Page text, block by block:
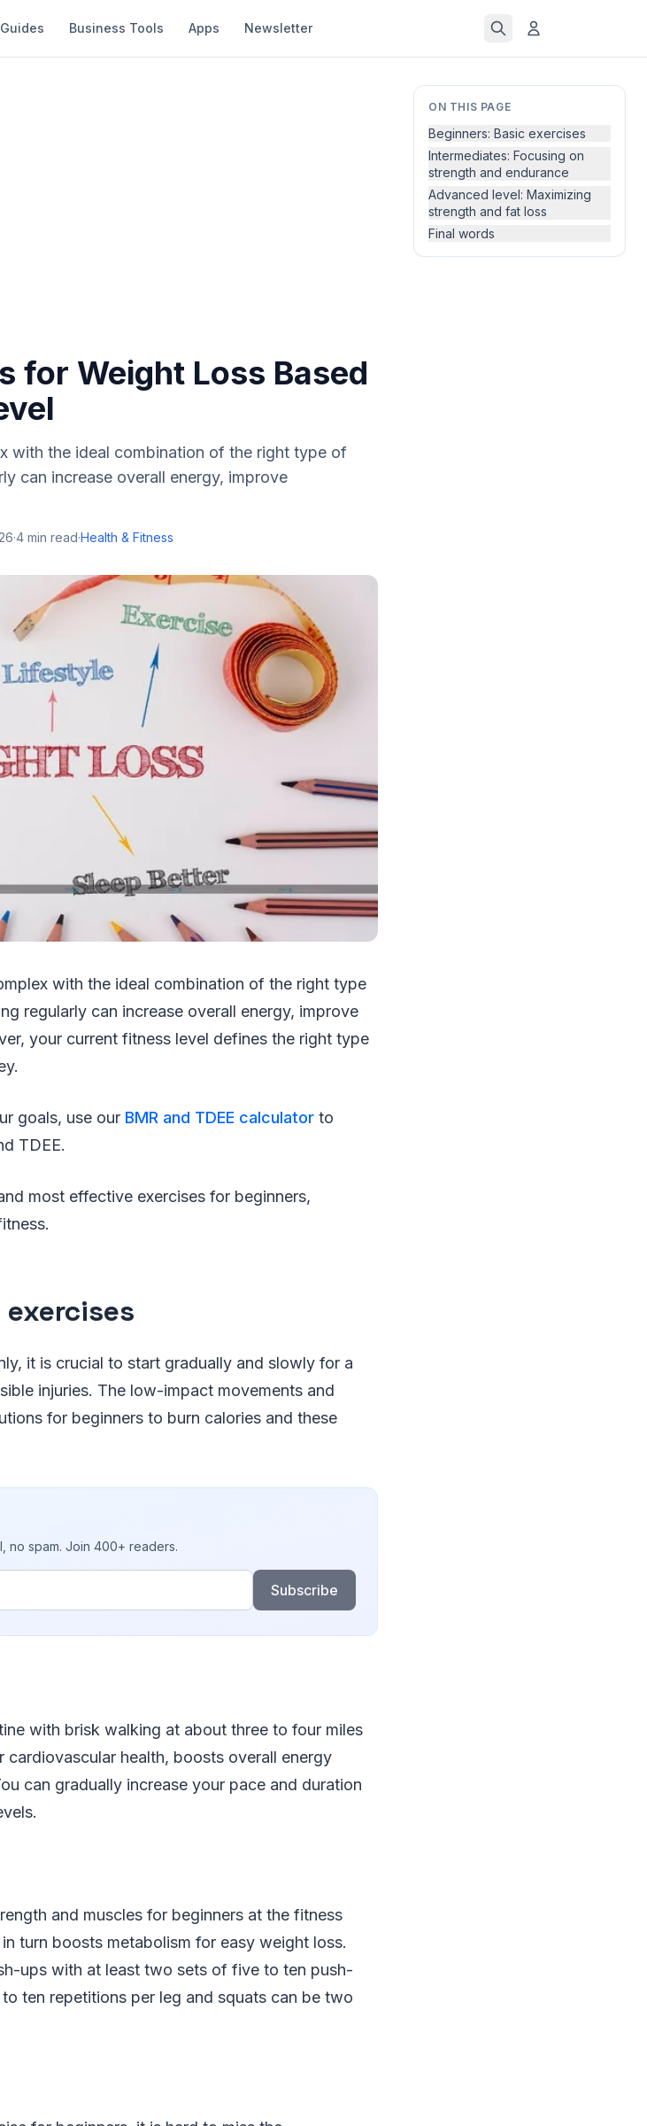
Guides Business Tools Apps Newsletter
ON THIS PAGE
Beginners: Basic exercises
Intermediates: Focusing on
strength and endurance
Advanced level: Maximizing
strength and fat loss
Final words
for Weight Loss Based
with the ideal combination of the right type of
can increase overall energy, improve
·4 min read·Health & Fitness
with the ideal combination of the right type
regularly can increase overall energy, improve
your current fitness level defines the right type
goals, use our BMR and TDEE calculator to
TDEE.
most effective exercises for beginners,
it is crucial to start gradually and slowly for a
injuries. The low-impact movements and
for beginners to burn calories and these
no spam. Join 400+ readers.
Subscribe
with brisk walking at about three to four miles
cardiovascular health, boosts overall energy
can gradually increase your pace and duration
and muscles for beginners at the fitness
turn boosts metabolism for easy weight loss.
ups with at least two sets of five to ten push-
ten repetitions per leg and squats can be two